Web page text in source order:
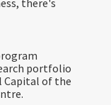
portfolio
Capital of the